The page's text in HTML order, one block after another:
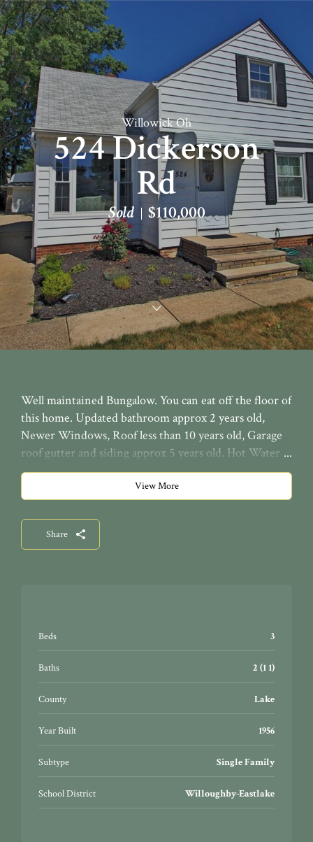
Willowick Oh
524 Dickerson
Rd
Sold $110,000
Well maintained Bungalow. You can eat off the floor of
this home. Updated bathroom approx 2 years old,
Newer Windows, Roof less than 10 years old, Garage
roof gutter and siding approx 5 years old, Hot Water
tank tank approx 3 years old, furnace with a high
efficiency air cleaner, GE electric panel. Glass block
windows and a large 2 car garage. Nice carpeting with
hardwood floors underneath. Home inspected and
passed the city dye test. Easy to move right into this
View More
Share
Beds 3
Baths 2 (1 1)
County Lake
Year Built 1956
Subtype Single Family
School District Willoughby-Eastlake